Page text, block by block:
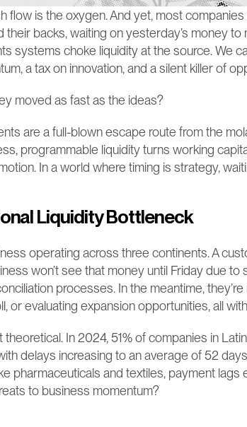
flow is the oxygen. And yet, most
their backs, waiting on yesterday’s money to
systems choke liquidity at the source. We
a tax on innovation, and a silent killer of
moved as fast as the ideas?
are a full-blown escape route from the
programmable liquidity turns working
In a world where timing is strategy,
Liquidity Bottleneck
operating across three continents. A
won’t see that money until Friday due
processes. In the meantime,
or evaluating expansion opportunities, all
theoretical. In 2024, 51% of companies in
delays increasing to an average of 52
pharmaceuticals and textiles, payment lags
to business momentum?